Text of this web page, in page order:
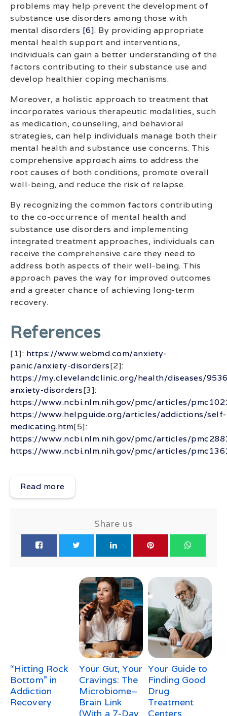
problems may help prevent the development of
substance use disorders among those with
mental disorders [6]. By providing appropriate
mental health support and interventions,
individuals can gain a better understanding of the
factors contributing to their substance use and
develop healthier coping mechanisms.
Moreover, a holistic approach to treatment that
incorporates various therapeutic modalities, such
as medication, counseling, and behavioral
strategies, can help individuals manage both their
mental health and substance use concerns. This
comprehensive approach aims to address the
root causes of both conditions, promote overall
well-being, and reduce the risk of relapse.
By recognizing the common factors contributing
to the co-occurrence of mental health and
substance use disorders and implementing
integrated treatment approaches, individuals can
receive the comprehensive care they need to
address both aspects of their well-being. This
approach paves the way for improved outcomes
and a greater chance of achieving long-term
recovery.
References
[1]: https://www.webmd.com/anxiety-
panic/anxiety-disorders[2]:
https://my.clevelandclinic.org/health/diseases/
anxiety-disorders[3]:
https://www.ncbi.nlm.nih.gov/pmc/articles/
https://www.helpguide.org/articles/addictions/self-
medicating.htm[5]:
https://www.ncbi.nlm.nih.gov/pmc/articles/
https://www.ncbi.nlm.nih.gov/pmc/articles/
Read more
Share us
“Hitting Rock
Bottom” in
Addiction
Recovery
Your Gut, Your
Cravings: The
Microbiome–
Brain Link
(With a 7-Day
Your Guide to
Finding Good
Drug
Treatment
Centers